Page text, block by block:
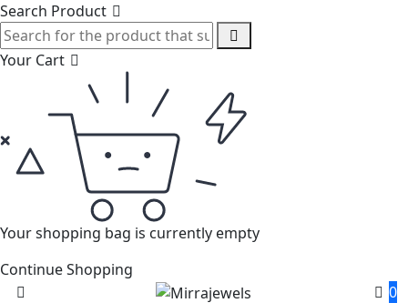
Search Product
Your Cart
Your shopping bag is currently empty
Continue Shopping
0